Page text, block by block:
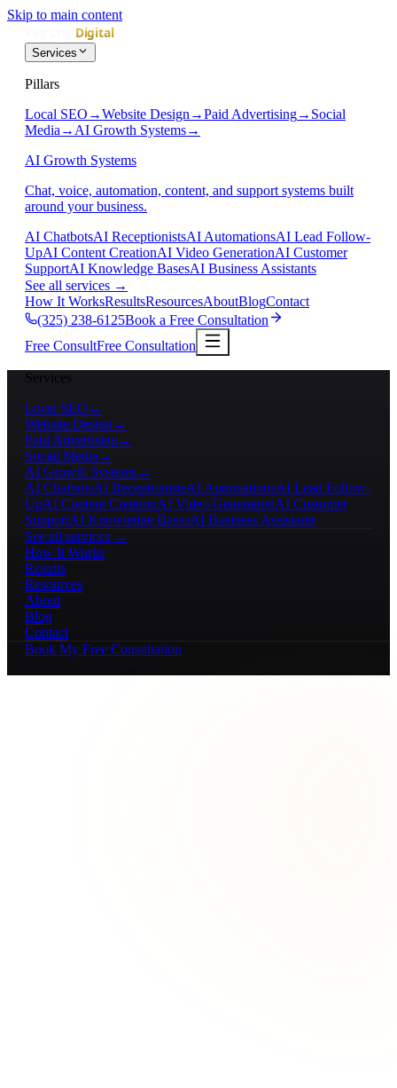
Skip to main content
Services
Pillars
Local SEO →Website Design →Paid Advertising→ Social
Media → AI Growth Systems→
AI Growth Systems
Chat, voice, automation, content, and support systems built
around your business.
AI ChatbotsAI ReceptionistsAI AutomationsAI Lead Follow-
UpAI Content CreationAI Video GenerationAI Customer
SupportAI Knowledge BasesAI Business Assistants
See all services →
How It WorksResultsResourcesAboutBlogContact
(325) 238-6125Book a Free Consultation
Free ConsultFree Consultation
Services
Local SEO →
Website Design →
Paid Advertising→
Social Media →
AI Growth Systems→
AI ChatbotsAI ReceptionistsAI AutomationsAI Lead Follow-
UpAI Content CreationAI Video GenerationAI Customer
SupportAI Knowledge BasesAI Business Assistants
See all services →
How It Works
Results
Resources
About
Blog
Contact
Book My Free Consultation